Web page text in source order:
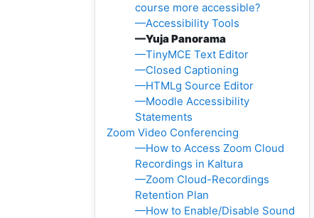
course more accessible?
—Accessibility Tools
—Yuja Panorama
—TinyMCE Text Editor
—Closed Captioning
—HTMLg Source Editor
—Moodle Accessibility
Statements
Zoom Video Conferencing
—How to Access Zoom Cloud
Recordings in Kaltura
—Zoom Cloud-Recordings
Retention Plan
—How to Enable/Disable Sound